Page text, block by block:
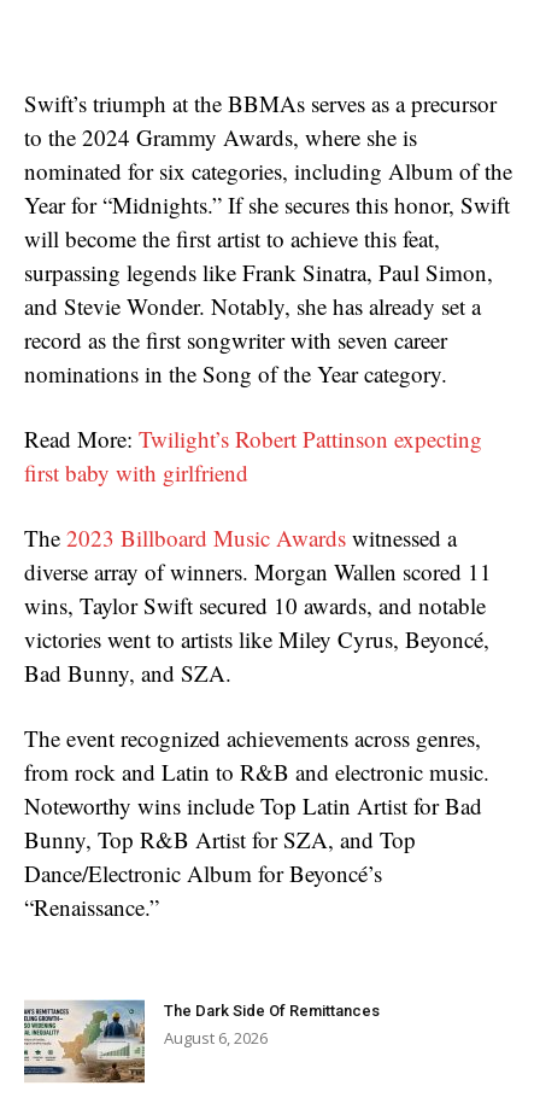
Swift’s triumph at the BBMAs serves as a precursor
to the 2024 Grammy Awards, where she is
nominated for six categories, including Album of the
Year for “Midnights.” If she secures this honor, Swift
will become the first artist to achieve this feat,
surpassing legends like Frank Sinatra, Paul Simon,
and Stevie Wonder. Notably, she has already set a
record as the first songwriter with seven career
nominations in the Song of the Year category.
Read More: Twilight’s Robert Pattinson expecting
first baby with girlfriend
The 2023 Billboard Music Awards witnessed a
diverse array of winners. Morgan Wallen scored 11
wins, Taylor Swift secured 10 awards, and notable
victories went to artists like Miley Cyrus, Beyoncé,
Bad Bunny, and SZA.
The event recognized achievements across genres,
from rock and Latin to R&B and electronic music.
Noteworthy wins include Top Latin Artist for Bad
Bunny, Top R&B Artist for SZA, and Top
Dance/Electronic Album for Beyoncé’s
“Renaissance.”
The Dark Side Of Remittances
August 6, 2026